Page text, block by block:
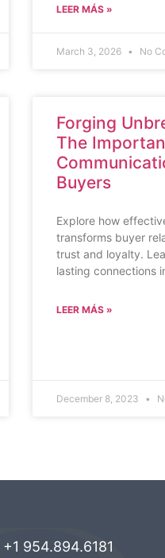
LEER MÁS »
March 3, 2026 No
Forging
The
Buyers
Explore how
transforms buyer
trust and loyalty.
lasting connections
LEER MÁS »
December 8, 2023
+1 954.894.6181